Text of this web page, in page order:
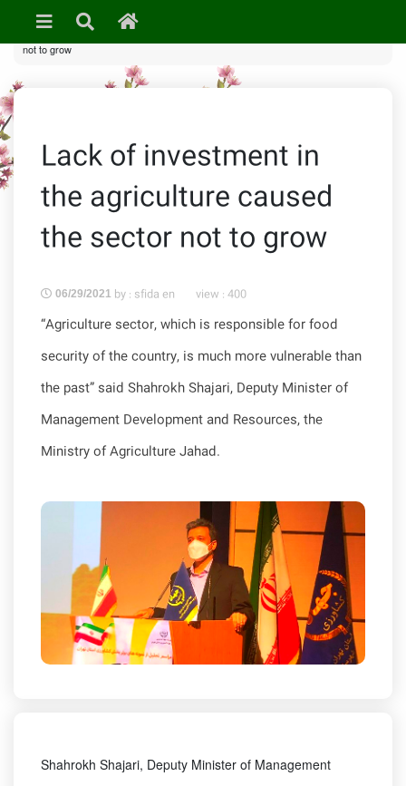
News & Events
not to grow
Lack of investment in
the agriculture caused
the sector not to grow
06/29/2021 by : sfida en view : 400
“Agriculture sector, which is responsible for food
security of the country, is much more vulnerable than
the past” said Shahrokh Shajari, Deputy Minister of
Management Development and Resources, the
Ministry of Agriculture Jahad.
Shahrokh Shajari, Deputy Minister of Management